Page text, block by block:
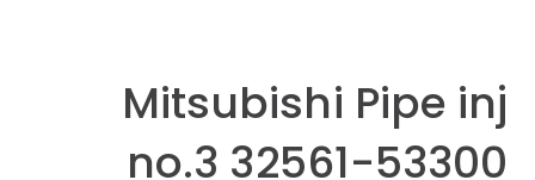
Mitsubishi Pipe inj
no.3 32561-53300